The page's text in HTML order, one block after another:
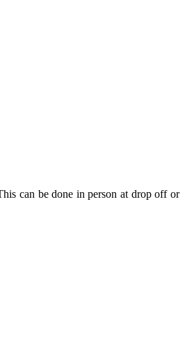
can be done in person at drop off or